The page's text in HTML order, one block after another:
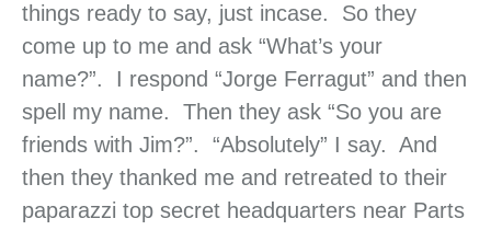
things ready to say, just incase. So they
come up to me and ask “What’s your
name?”. I respond “Jorge Ferragut” and then
spell my name. Then they ask “So you are
friends with Jim?”. “Absolutely” I say. And
then they thanked me and retreated to their
paparazzi top secret headquarters near Parts